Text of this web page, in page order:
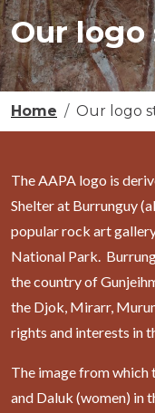
Our logo
Home Our logo
The AAPA logo is
Shelter at Burrunguy
popular rock art
National Park.
the country of
the Djok, Mirarr,
rights and interests in
The image from which
and Daluk (women) in